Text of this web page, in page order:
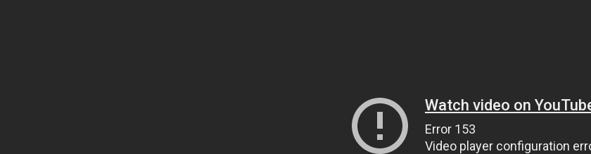
Watch video on
Error 153
Video player configuration